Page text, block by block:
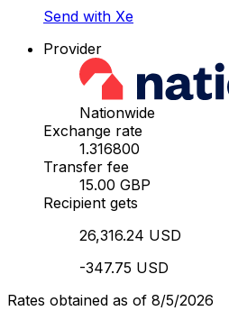
Send with Xe
Provider
Nationwide
Exchange rate
1.316800
Transfer fee
15.00 GBP
Recipient gets
26,316.24 USD
-347.75 USD
Rates obtained as of 8/5/2026